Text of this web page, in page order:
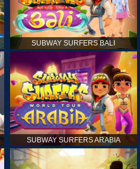
SUBWAY SURFERS BALI
SUBWAY SURFERS ARABIA